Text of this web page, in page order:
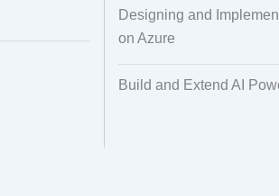
Designing and
on Azure
Build and Extend AI